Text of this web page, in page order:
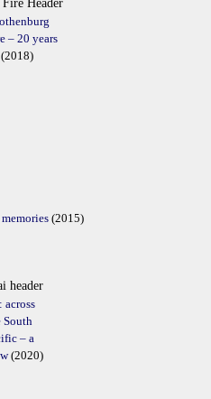
– 20 years
(2018)
(2015)
across
South
– a
(2020)